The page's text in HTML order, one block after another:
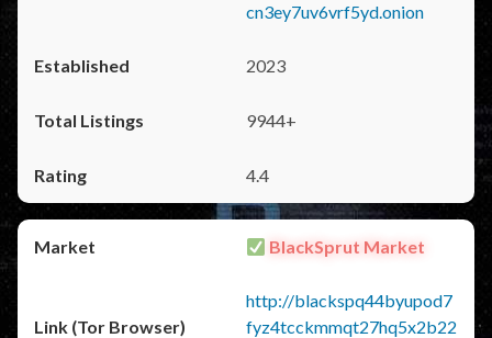
cn3ey7uv6vrf5yd.onion
2023
9944+
4.4
BlackSprut Market
http://blackspq44byupod7
fyz4tcckmmqt27hq5x2b22